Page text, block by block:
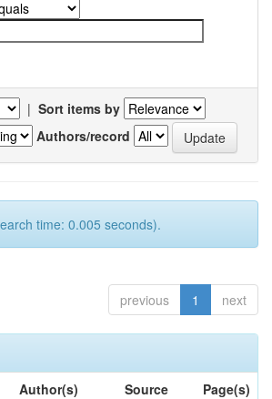
| Sort items by
Authors/record
time: 0.005 seconds).
previous 1 next
Author(s) Source
Page(s)